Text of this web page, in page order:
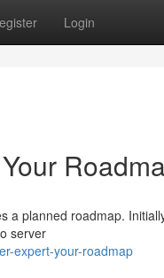
Login
a planned roadmap.
server
expert-your-roadmap